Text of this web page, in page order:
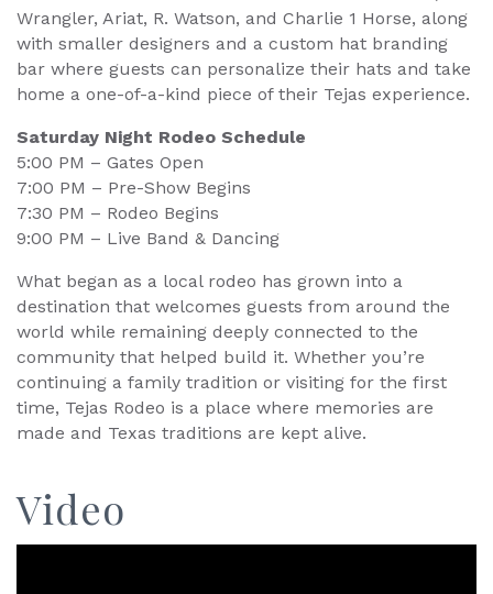
Wrangler, Ariat, R. Watson, and Charlie 1 Horse, along
with smaller designers and a custom hat branding
bar where guests can personalize their hats and take
home a one-of-a-kind piece of their Tejas experience.
Saturday Night Rodeo Schedule
5:00 PM – Gates Open
7:00 PM – Pre-Show Begins
7:30 PM – Rodeo Begins
9:00 PM – Live Band & Dancing
What began as a local rodeo has grown into a
destination that welcomes guests from around the
world while remaining deeply connected to the
community that helped build it. Whether you’re
continuing a family tradition or visiting for the first
time, Tejas Rodeo is a place where memories are
made and Texas traditions are kept alive.
Video